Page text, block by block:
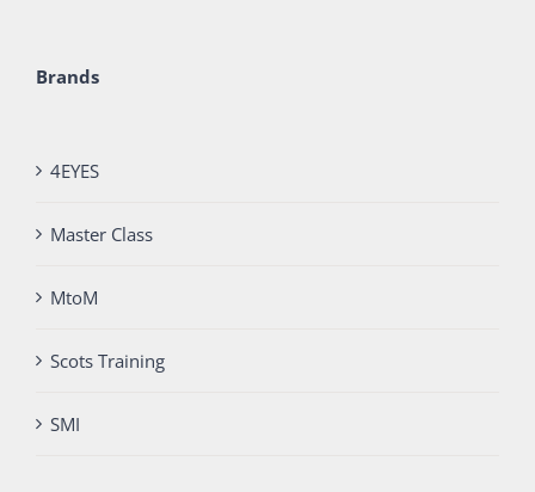
Brands
4EYES
Master Class
MtoM
Scots Training
SMI